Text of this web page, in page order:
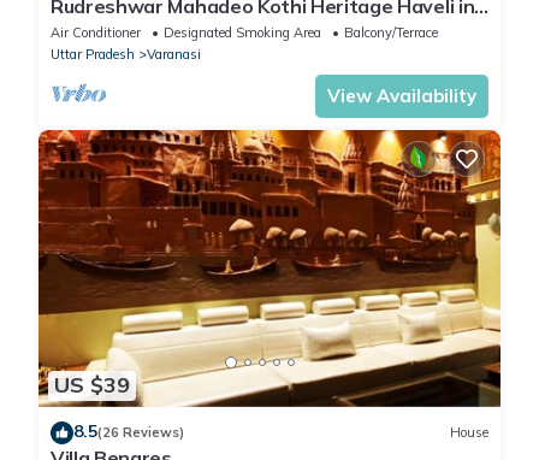
Rudreshwar Mahadeo Kothi Heritage Haveli in
the Heart of Varanasi
Air Conditioner Designated Smoking Area
Balcony/Terrace
Uttar Pradesh
Varanasi
View Availability
US $39
8.5(26 Reviews) House